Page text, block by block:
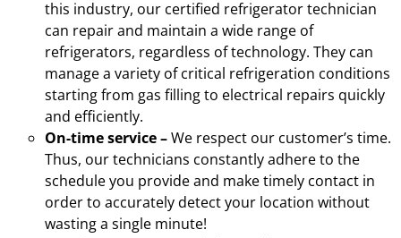
this industry, our certified refrigerator technician
can repair and maintain a wide range of
refrigerators, regardless of technology. They can
manage a variety of critical refrigeration conditions
starting from gas filling to electrical repairs quickly
and efficiently.
On-time service –We respect our customer’s time.
Thus, our technicians constantly adhere to the
schedule you provide and make timely contact in
order to accurately detect your location without
wasting a single minute!